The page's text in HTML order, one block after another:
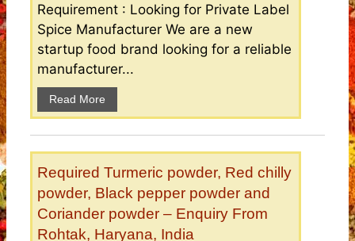
Requirement : Looking for Private Label
Spice Manufacturer We are a new
startup food brand looking for a reliable
manufacturer...
Read More
Required Turmeric powder, Red chilly
powder, Black pepper powder and
Coriander powder – Enquiry From
Rohtak, Haryana, India